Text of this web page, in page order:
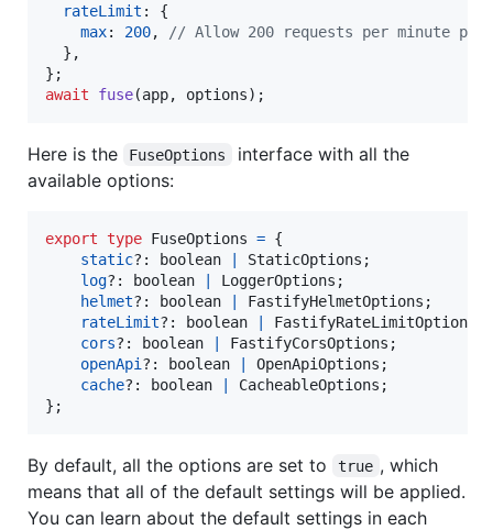
rateLimit : {
max: 200,
// Allow 200 requests per minute per
} ,
} ;
await
fuse(app, options) ;
Here is the FuseOptions
interface with all the
available options:
export type FuseOptions = {
static?: boolean | StaticOptions ;
log?: boolean | LoggerOptions ;
helmet?: boolean | FastifyHelmetOptions ;
rateLimit?: boolean | FastifyRateLimitOptions
cors?: boolean | FastifyCorsOptions ;
openApi ?: boolean | OpenApiOptions ;
cache?: boolean | CacheableOptions ;
} ;
By default, all the options are set to true , which
means that all of the default settings will be applied.
You can learn about the default settings in each